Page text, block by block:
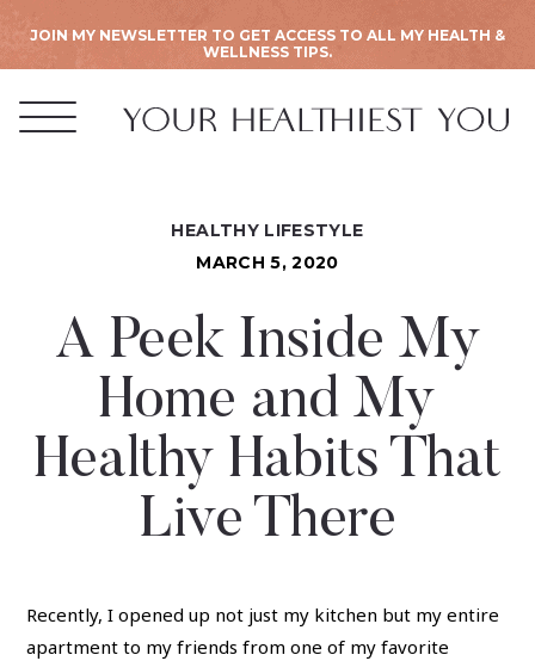
JOIN MY NEWSLETTER TO GET ACCESS TO ALL MY HEALTH &
WELLNESS TIPS.
HEALTHY LIFESTYLE
MARCH 5, 2020
A Peek Inside My
Home and My
Healthy Habits That
Live There
Recently, I opened up not just my kitchen but my entire
apartment to my friends from one of my favorite